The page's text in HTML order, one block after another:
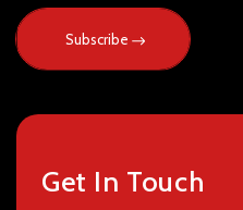
Subscribe
Get In Touch